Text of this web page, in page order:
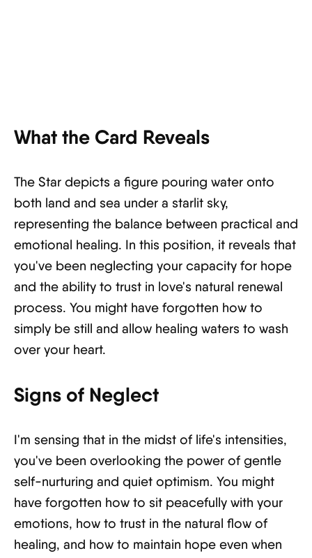
What the Card Reveals
The Star depicts a figure pouring water onto
both land and sea under a starlit sky,
representing the balance between practical and
emotional healing. In this position, it reveals that
you've been neglecting your capacity for hope
and the ability to trust in love's natural renewal
process. You might have forgotten how to
simply be still and allow healing waters to wash
over your heart.
Signs of Neglect
I'm sensing that in the midst of life's intensities,
you've been overlooking the power of gentle
self-nurturing and quiet optimism. You might
have forgotten how to sit peacefully with your
emotions, how to trust in the natural flow of
healing, and how to maintain hope even when